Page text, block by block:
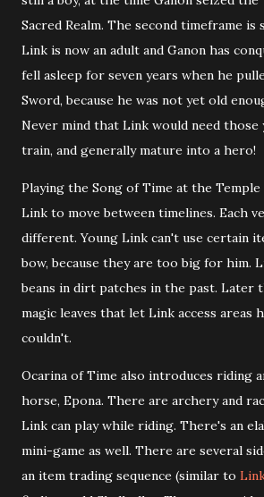
Sacred Realm. The second timeframe is
Link is now an adult and Ganon has
fell asleep for seven years when he
Sword, because he was not yet old
Never mind that Link would need those
train, and generally mature into a hero!
Playing the Song of Time at the
Link to move between timelines. Each
different. Young Link can't use certain
bow, because they are too big for him.
beans in dirt patches in the past. Later
magic leaves that let Link access areas
couldn't.
Ocarina of Time also introduces riding
horse, Epona. There are archery and
Link can play while riding. There's an
mini-game as well. There are several
an item trading sequence (similar to